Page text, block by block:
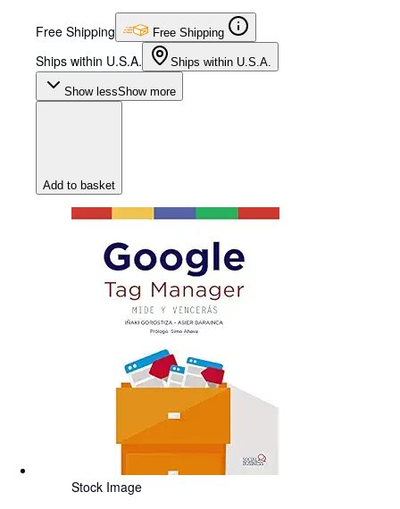
Free Shipping Free Shipping
Ships within U.S.A. Ships within U.S.A.
Show lessShow more
Add to basket
Stock Image